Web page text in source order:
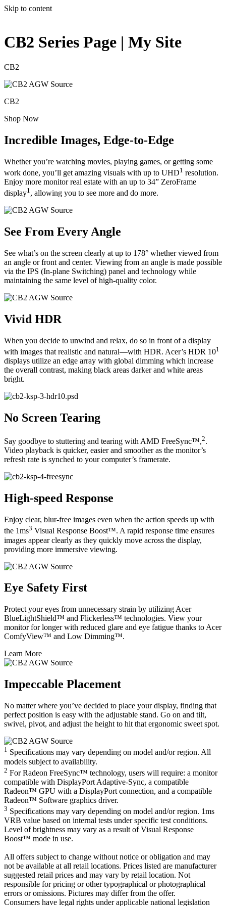
Skip to content
CB2 Series Page | My Site
CB2
CB2
Shop Now
Incredible Images, Edge-to-Edge
Whether you’re watching movies, playing games, or getting some
work done, you’ll get amazing visuals with up to UHD1 resolution.
Enjoy more monitor real estate with an up to 34” ZeroFrame
display1, allowing you to see more and do more.
See From Every Angle
See what’s on the screen clearly at up to 178° whether viewed from
an angle or front and center. Viewing from an angle is made possible
via the IPS (In-plane Switching) panel and technology while
maintaining the same level of high-quality color.
Vivid HDR
When you decide to unwind and relax, do so in front of a display
with images that realistic and natural—with HDR. Acer’s HDR 101
displays utilize an edge array with global dimming which increase
the overall contrast, making black areas darker and white areas
bright.
No Screen Tearing
Say goodbye to stuttering and tearing with AMD FreeSync™,2.
Video playback is quicker, easier and smoother as the monitor’s
refresh rate is synched to your computer’s framerate.
High-speed Response
Enjoy clear, blur-free images even when the action speeds up with
the 1ms3 Visual Response Boost™. A rapid response time ensures
images appear clearly as they quickly move across the display,
providing more immersive viewing.
Eye Safety First
Protect your eyes from unnecessary strain by utilizing Acer
BlueLightShield™ and Flickerless™ technologies. View your
monitor for longer with reduced glare and eye fatigue thanks to Acer
ComfyView™ and Low Dimming™.
Learn More
Impeccable Placement
No matter where you’ve decided to place your display, finding that
perfect position is easy with the adjustable stand. Go on and tilt,
swivel, pivot, and adjust the height to hit that ergonomic sweet spot.
1 Specifications may vary depending on model and/or region. All
models subject to availability.
2 For Radeon FreeSync™ technology, users will require: a monitor
compatible with DisplayPort Adaptive-Sync, a compatible
Radeon™ GPU with a DisplayPort connection, and a compatible
Radeon™ Software graphics driver.
3 Specifications may vary depending on model and/or region. 1ms
VRB value based on internal tests under specific test conditions.
Level of brightness may vary as a result of Visual Response
Boost™ mode in use.
All offers subject to change without notice or obligation and may
not be available at all retail locations. Prices listed are manufacturer
suggested retail prices and may vary by retail location. Not
responsible for pricing or other typographical or photographical
errors or omissions. Pictures may differ from the offer.
Consumers have legal rights under applicable national legislation